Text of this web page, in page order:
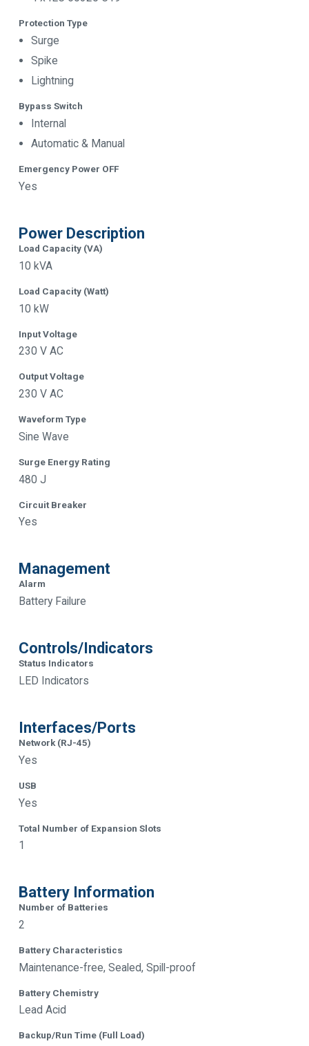
Protection Type
Surge
Spike
Lightning
Bypass Switch
Internal
Automatic & Manual
Emergency Power OFF
Yes
Power Description
Load Capacity (VA)
10 kVA
Load Capacity (Watt)
10 kW
Input Voltage
230 V AC
Output Voltage
230 V AC
Waveform Type
Sine Wave
Surge Energy Rating
480 J
Circuit Breaker
Yes
Management
Alarm
Battery Failure
Controls/Indicators
Status Indicators
LED Indicators
Interfaces/Ports
Network (RJ-45)
Yes
USB
Yes
Total Number of Expansion Slots
1
Battery Information
Number of Batteries
2
Battery Characteristics
Maintenance-free, Sealed, Spill-proof
Battery Chemistry
Lead Acid
Backup/Run Time (Full Load)